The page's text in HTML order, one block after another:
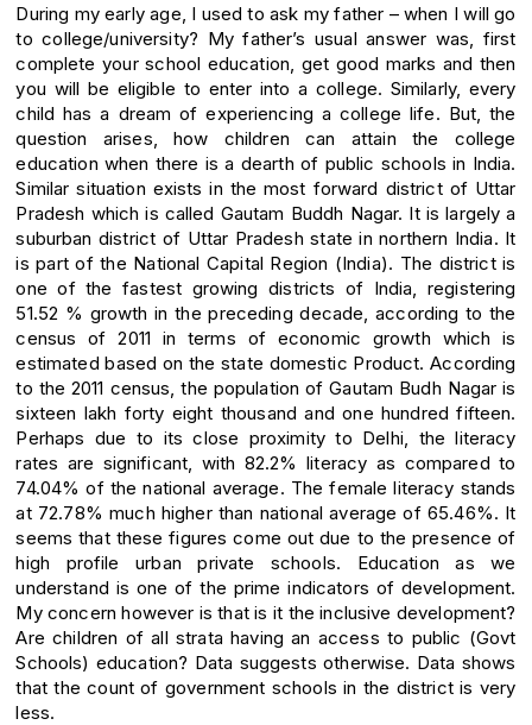
During my early age, I used to ask my father – when I will go
to college/university? My father’s usual answer was, first
complete your school education, get good marks and then
you will be eligible to enter into a college. Similarly, every
child has a dream of experiencing a college life. But, the
question arises, how children can attain the college
education when there is a dearth of public schools in India.
Similar situation exists in the most forward district of Uttar
Pradesh which is called Gautam Buddh Nagar. It is largely a
suburban district of Uttar Pradesh state in northern India. It
is part of the National Capital Region (India). The district is
one of the fastest growing districts of India, registering
51.52 % growth in the preceding decade, according to the
census of 2011 in terms of economic growth which is
estimated based on the state domestic Product. According
to the 2011 census, the population of Gautam Budh Nagar is
sixteen lakh forty eight thousand and one hundred fifteen.
Perhaps due to its close proximity to Delhi, the literacy
rates are significant, with 82.2% literacy as compared to
74.04% of the national average. The female literacy stands
at 72.78% much higher than national average of 65.46%. It
seems that these figures come out due to the presence of
high profile urban private schools. Education as we
understand is one of the prime indicators of development.
My concern however is that is it the inclusive development?
Are children of all strata having an access to public (Govt
Schools) education? Data suggests otherwise. Data shows
that the count of government schools in the district is very
less.